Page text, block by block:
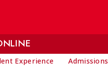
Experience Admissions